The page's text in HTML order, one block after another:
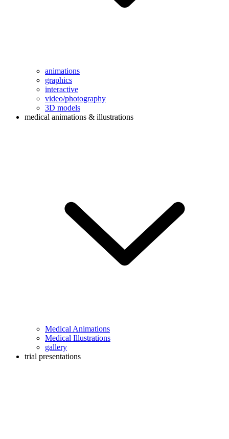
animations
graphics
interactive
video/photography
3D models
medical animations & illustrations
Medical Animations
Medical Illustrations
gallery
trial presentations